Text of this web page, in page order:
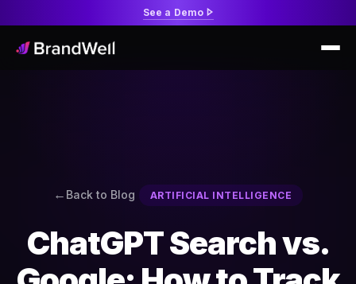
See a Demo
Back to Blog ARTIFICIAL INTELLIGENCE
ChatGPT Search vs.